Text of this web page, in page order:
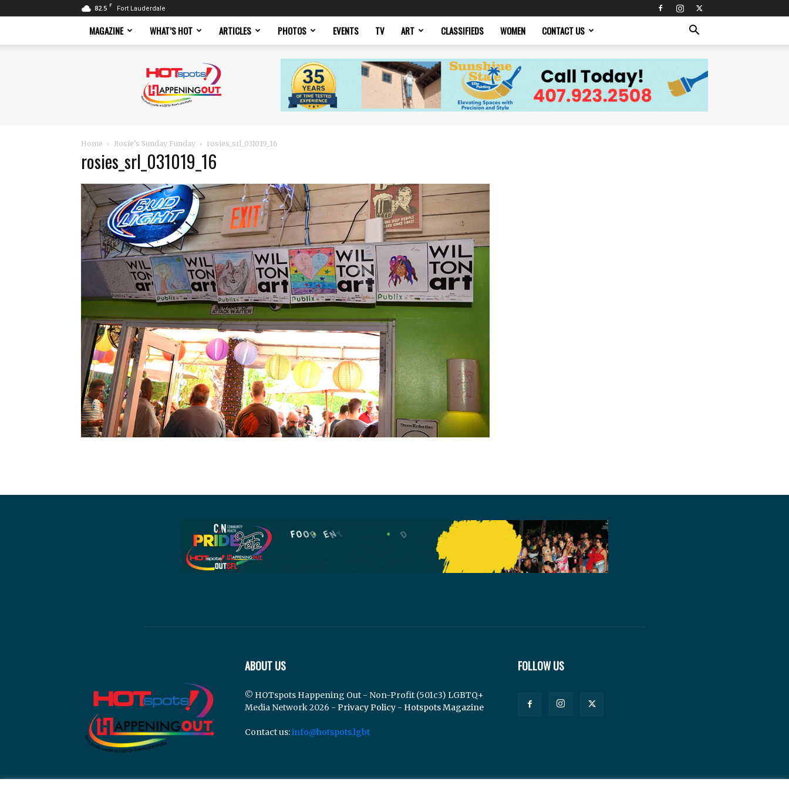
82.5 F Fort Lauderdale
MAGAZINE WHAT’S HOT ARTICLES PHOTOS EVENTS TV ART CLASSIFIEDS WOMEN CONTACT US
Magazine
Home Rosie’s Sunday Funday rosies_srl_031019_16
rosies_srl_031019_16
ABOUT US
© HOTspots Happening Out - Non-Profit (501c3) LGBTQ+
Media Network 2026 - Privacy Policy - Hotspots Magazine
Contact us:info@hotspots.lgbt
FOLLOW US